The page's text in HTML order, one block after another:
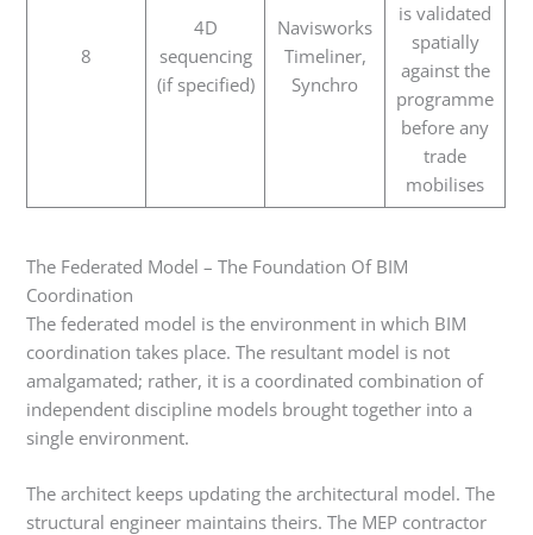
8
4D
sequencing
(if specified)
Navisworks
Timeliner,
Synchro
is validated
spatially
against the
programme
before any
trade
mobilises
The Federated Model – The Foundation Of BIM
Coordination
The federated model is the environment in which BIM
coordination takes place. The resultant model is not
amalgamated; rather, it is a coordinated combination of
independent discipline models brought together into a
single environment.
The architect keeps updating the architectural model. The
structural engineer maintains theirs. The MEP contractor